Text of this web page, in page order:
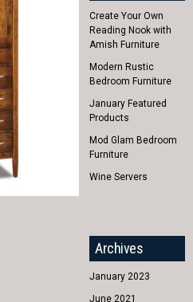
Create Your Own
Reading Nook with
Amish Furniture
Modern Rustic
Bedroom Furniture
January Featured
Products
Mod Glam Bedroom
Furniture
Wine Servers
Archives
January 2023
June 2021